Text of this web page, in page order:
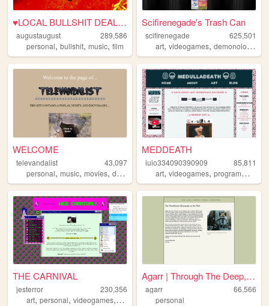
♥LOCAL BULLSHIT DEALER♥
augustaugust
289,586
personal, bullshit, music, film
Scifirenegade's Trash Can
scifirenegade
625,501
art,videogames,demonology ,
WELCOME
televandalist
43,097
personal, music, movies, diary
MEDDEATH
iuio334090390909
85,811
art,videogames,programming
THE CARNIVAL
jesterror
230,356
art, personal, videogames, lgbt
Agarr | Through The Deep, Da...
agarr
66,566
personal